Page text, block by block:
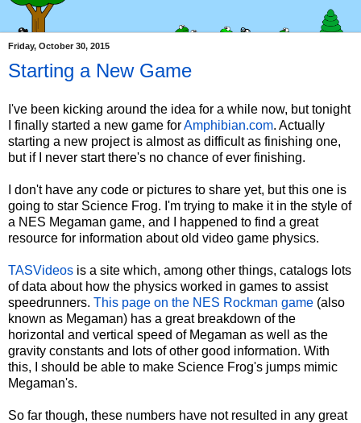
Friday, October 30, 2015
Starting a New Game
I've been kicking around the idea for a while now, but tonight
I finally started a new game forAmphibian.com. Actually
starting a new project is almost as difficult as finishing one,
but if I never start there's no chance of ever finishing.
I don't have any code or pictures to share yet, but this one is
going to star Science Frog. I'm trying to make it in the style of
a NES Megaman game, and I happened to find a great
resource for information about old video game physics.
TASVideos is a site which, among other things, catalogs lots
of data about how the physics worked in games to assist
speedrunners. This page on the NES Rockman game (also
known as Megaman) has a great breakdown of the
horizontal and vertical speed of Megaman as well as the
gravity constants and lots of other good information. With
this, I should be able to make Science Frog's jumps mimic
Megaman's.
So far though, these numbers have not resulted in any great